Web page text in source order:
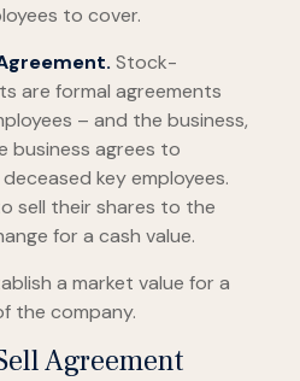
to cover.
Stock-
are formal agreements
– and the business,
business agrees to
key employees.
sell their shares to the
for a cash value.
a market value for a
the company.
Agreement